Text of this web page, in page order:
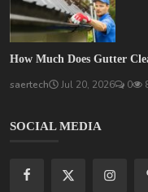
How Much Does Gutter
saertech Jul 20, 2026 0
SOCIAL MEDIA